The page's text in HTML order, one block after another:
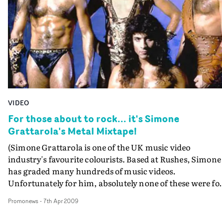
VIDEO
For those about to rock... it's Simone
Grattarola's Metal Mixtape!
(Simone Grattarola is one of the UK music video
industry's favourite colourists. Based at Rushes, Simone
has graded many hundreds of music videos.
Unfortunately for him, absolutely none of these were
Simone's love of heavy metal goes way back to the day,
Promonews- 7th Apr 2009